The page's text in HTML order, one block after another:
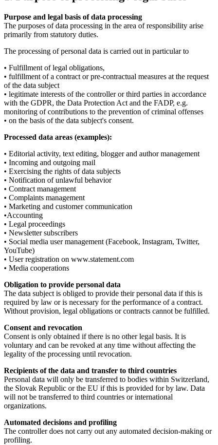
Purpose and legal basis of data processing
The purposes of data processing in the area of responsibility arise
primarily from statutory duties.
The processing of personal data is carried out in particular to
• Fulfillment of legal obligations,
• fulfillment of a contract or pre-contractual measures at the request
of the data subject
• legitimate interests of the controller or third parties in accordance
with the GDPR, the Data Protection Act and the FADP, e.g.
monitoring of contributions to the prevention of criminal offenses
• on the basis of the data subject's consent.
Processed data areas (examples):
• Editorial activity, text editing, blogger and author management
• Incoming and outgoing mail
• Exercising the rights of data subjects
• Notification of unlawful behavior
• Contract management
• Complaints management
• Marketing and customer communication
•Accounting
• Legal proceedings
• Newsletter subscribers
• Social media user management (Facebook, Instagram, Twitter,
YouTube)
• User registration on www.statement.com
• Media cooperations
Obligation to provide personal data
The data subject is obliged to provide their personal data if this is
required by law or is necessary for the performance of a contract.
Without provision, legal obligations or contracts cannot be fulfilled.
Consent and revocation
Consent is only obtained if there is no other legal basis. It is
voluntary and can be revoked at any time without affecting the
legality of the processing until revocation.
Recipients of the data and transfer to third countries
Personal data will only be transferred to bodies within Switzerland,
the Slovak Republic or the EU if this is provided for by law. Data
will not be transferred to third countries or international
organizations.
Automated decisions and profiling
The controller does not carry out any automated decision-making or
profiling.